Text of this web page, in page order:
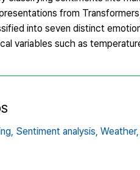
from
into seven distinct
variables such as
Sentiment analysis, Weather,